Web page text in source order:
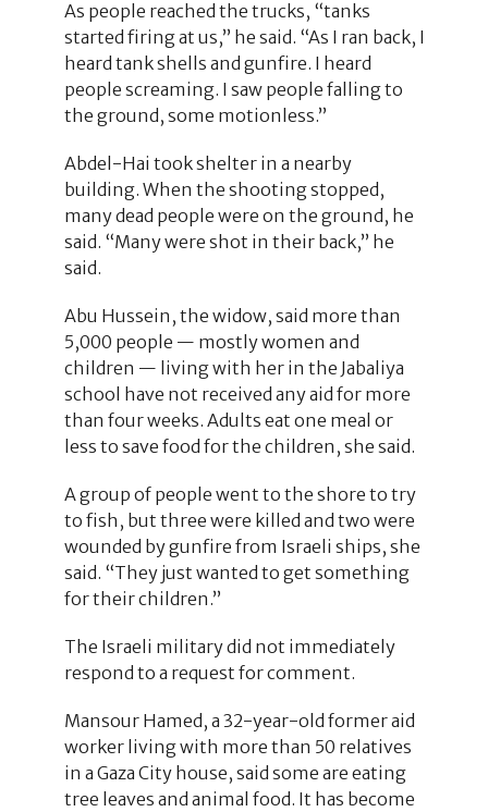
As people reached the trucks, “tanks
started firing at us,” he said. “As I ran back, I
heard tank shells and gunfire. I heard
people screaming. I saw people falling to
the ground, some motionless.”
Abdel-Hai took shelter in a nearby
building. When the shooting stopped,
many dead people were on the ground, he
said. “Many were shot in their back,” he
said.
Abu Hussein, the widow, said more than
5,000 people — mostly women and
children — living with her in the Jabaliya
school have not received any aid for more
than four weeks. Adults eat one meal or
less to save food for the children, she said.
A group of people went to the shore to try
to fish, but three were killed and two were
wounded by gunfire from Israeli ships, she
said. “They just wanted to get something
for their children.”
The Israeli military did not immediately
respond to a request for comment.
Mansour Hamed, a 32-year-old former aid
worker living with more than 50 relatives
in a Gaza City house, said some are eating
tree leaves and animal food. It has become